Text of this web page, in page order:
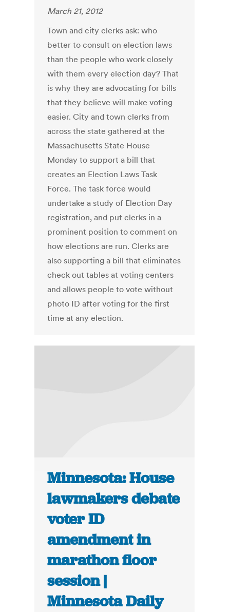
March 21, 2012
Town and city clerks ask: who
better to consult on election laws
than the people who work closely
with them every election day? That
is why they are advocating for bills
that they believe will make voting
easier. City and town clerks from
across the state gathered at the
Massachusetts State House
Monday to support a bill that
creates an Election Laws Task
Force. The task force would
undertake a study of Election Day
registration, and put clerks in a
prominent position to comment on
how elections are run. Clerks are
also supporting a bill that eliminates
check out tables at voting centers
and allows people to vote without
photo ID after voting for the first
time at any election.
Minnesota: House
lawmakers debate
voter ID
amendment in
marathon floor
session |
Minnesota Daily